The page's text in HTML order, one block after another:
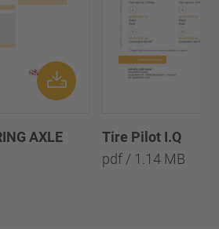
AXLE
Tire Pilot I.Q
pdf / 1.14 MB